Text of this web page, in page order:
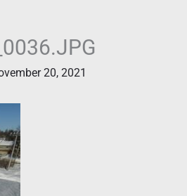
20, 2021